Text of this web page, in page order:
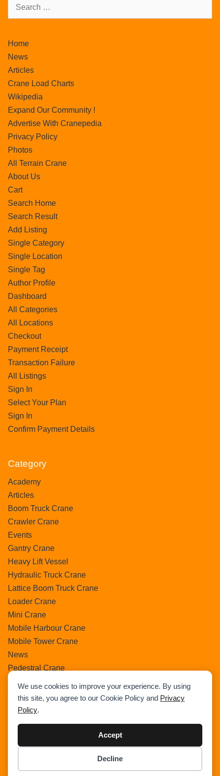
We use cookies to improve your experience. By using
this site, you agree to our Cookie Policy and Privacy
Policy.
Accept
Decline
Home
News
Articles
Crane Load Charts
Wikipedia
Expand Our Community !
Advertise With Cranepedia
Privacy Policy
Photos
All Terrain Crane
About Us
Cart
Search Home
Search Result
Add Listing
Single Category
Single Location
Single Tag
Author Profile
Dashboard
All Categories
All Locations
Checkout
Payment Receipt
Transaction Failure
All Listings
Sign In
Select Your Plan
Sign In
Confirm Payment Details
Category
Academy
Articles
Boom Truck Crane
Crawler Crane
Events
Gantry Crane
Heavy Lift Vessel
Hydraulic Truck Crane
Lattice Boom Truck Crane
Loader Crane
Mini Crane
Mobile Harbour Crane
Mobile Tower Crane
News
Pedestral Crane
Ring Crane
Rough Terrain Crane
Uncategorized